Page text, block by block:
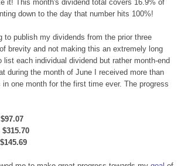
it! This month's dividend total covers 16.9% of
down to the day that number hits 100%!
to publish my dividends from the prior three
brevity and not making this an extremely long
list each individual dividend but rather month-end
during the month of June I received more than
one month for the first time ever. The progress
$97.07
$315.70
$145.69